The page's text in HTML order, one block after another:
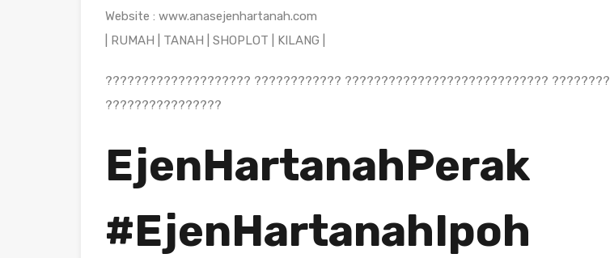
Website : www.anasejenhartanah.com
| RUMAH | TANAH | SHOPLOT | KILANG |
???????????????????? ???????????? ???????????????????????????? ????????
????????????????
EjenHartanahPerak
#EjenHartanahIpoh